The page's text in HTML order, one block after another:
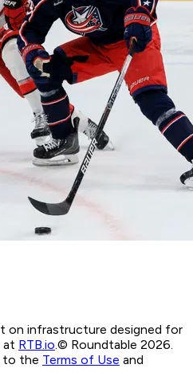
on infrastructure designed for
at RTB.io.© Roundtable 2026.
to the Terms of Use and